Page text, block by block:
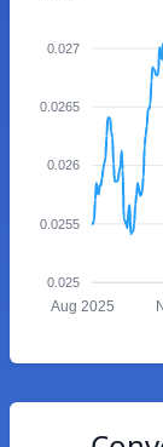
0.027
0.0265
0.026
0.0255
0.025
Aug 2025